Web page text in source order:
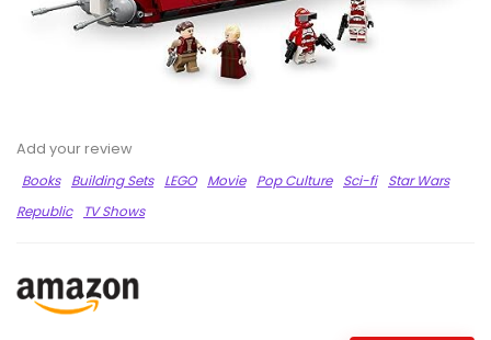
Add your review
Books
Building Sets LEGO Movie Pop Culture Sci-fi
Star Wars
Republic
TV Shows